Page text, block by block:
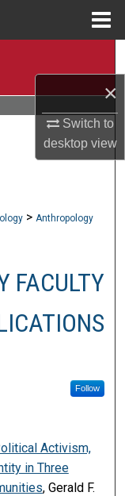
×
Switch to
desktopview
> Anthropology
FACULTY
Follow
Activism,
in Three
, Gerald F.